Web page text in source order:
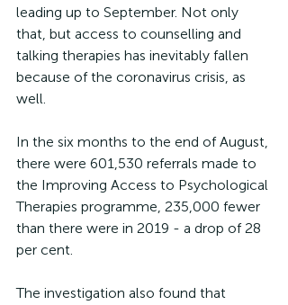
leading up to September. Not only
that, but access to counselling and
talking therapies has inevitably fallen
because of the coronavirus crisis, as
well.
In the six months to the end of August,
there were 601,530 referrals made to
the Improving Access to Psychological
Therapies programme, 235,000 fewer
than there were in 2019 - a drop of 28
per cent.
The investigation also found that